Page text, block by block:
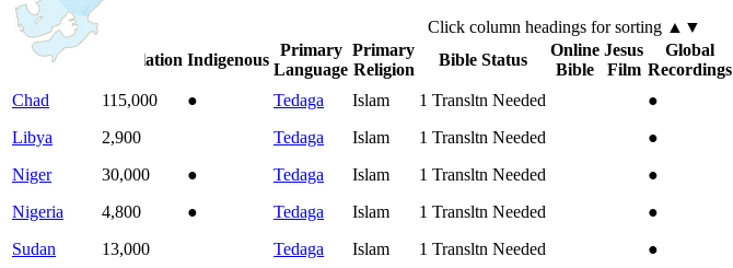
Click column headings for sorting ▲▼
Country
Population Indigenous
Primary
Language
Primary
Religion
Bible Status
Online
Bible
Jesus
Film
Global
Recordings
Chad
115,000 ● Tedaga Islam 1 Transltn Needed ●
Libya
2,900 Tedaga Islam 1 Transltn Needed ●
Niger
30,000 ● Tedaga Islam 1 Transltn Needed ●
Nigeria
4,800 ● Tedaga Islam 1 Transltn Needed ●
Sudan
13,000 Tedaga Islam 1 Transltn Needed ●